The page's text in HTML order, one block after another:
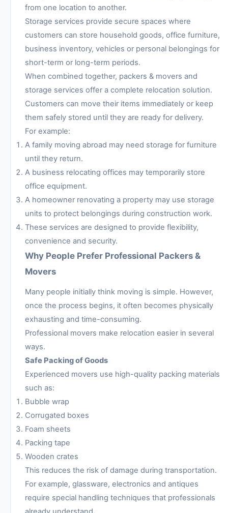
from one location to another.
Storage services provide secure spaces where
customers can store household goods, office furniture,
business inventory, vehicles or personal belongings for
short-term or long-term periods.
When combined together, packers & movers and
storage services offer a complete relocation solution.
Customers can move their items immediately or keep
them safely stored until they are ready for delivery.
For example:
A family moving abroad may need storage for furniture
until they return.
A business relocating offices may temporarily store
office equipment.
A homeowner renovating a property may use storage
units to protect belongings during construction work.
These services are designed to provide flexibility,
convenience and security.
Why People Prefer Professional Packers &
Movers
Many people initially think moving is simple. However,
once the process begins, it often becomes physically
exhausting and time-consuming.
Professional movers make relocation easier in several
ways.
Safe Packing of Goods
Experienced movers use high-quality packing materials
such as:
Bubble wrap
Corrugated boxes
Foam sheets
Packing tape
Wooden crates
This reduces the risk of damage during transportation.
For example, glassware, electronics and antiques
require special handling techniques that professionals